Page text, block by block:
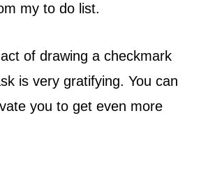
my to do list.
of drawing a checkmark
is very gratifying. You can
you to get even more